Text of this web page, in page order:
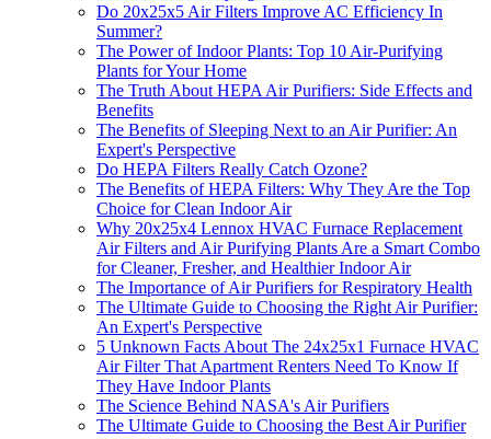
Do 20x25x5 Air Filters Improve AC Efficiency In
Summer?
The Power of Indoor Plants: Top 10 Air-Purifying
Plants for Your Home
The Truth About HEPA Air Purifiers: Side Effects and
Benefits
The Benefits of Sleeping Next to an Air Purifier: An
Expert's Perspective
Do HEPA Filters Really Catch Ozone?
The Benefits of HEPA Filters: Why They Are the Top
Choice for Clean Indoor Air
Why 20x25x4 Lennox HVAC Furnace Replacement
Air Filters and Air Purifying Plants Are a Smart Combo
for Cleaner, Fresher, and Healthier Indoor Air
The Importance of Air Purifiers for Respiratory Health
The Ultimate Guide to Choosing the Right Air Purifier:
An Expert's Perspective
5 Unknown Facts About The 24x25x1 Furnace HVAC
Air Filter That Apartment Renters Need To Know If
They Have Indoor Plants
The Science Behind NASA's Air Purifiers
The Ultimate Guide to Choosing the Best Air Purifier